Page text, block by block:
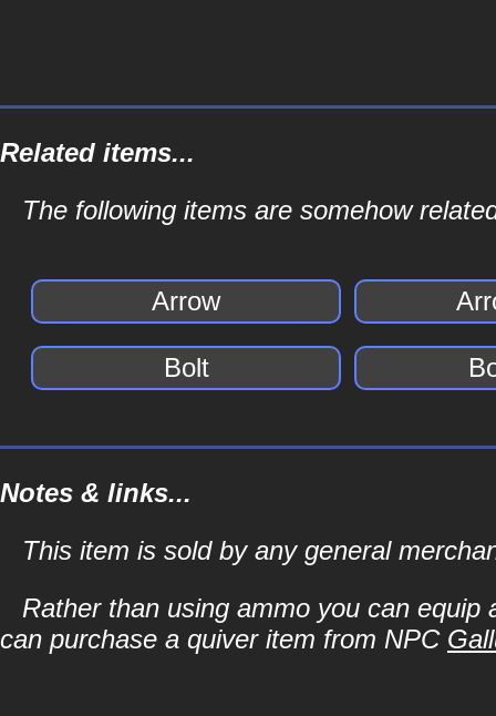
Related items...
The following items are somehow
Arrow
Bolt
Notes & links...
This item is sold by any general
Rather than using ammo you can
can purchase a quiver item from NPC